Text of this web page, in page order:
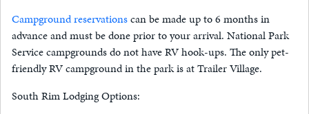
Campground reservationscan be made up to 6 months in
advance and must be done prior to your arrival. National Park
Service campgrounds do not have RV hook-ups. The only pet-
friendly RV campground in the park is at Trailer Village.
South Rim Lodging Options: